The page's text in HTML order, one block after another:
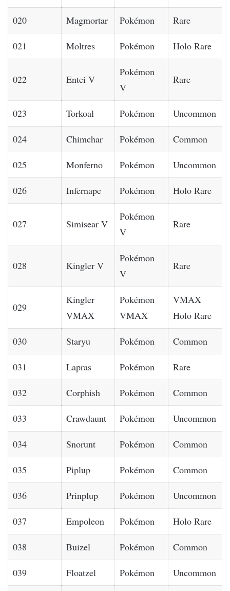
020 Magmortar Pokémon Rare
021 Moltres Pokémon Holo Rare
022 Entei V
Pokémon
V
Rare
023 Torkoal Pokémon Uncommon
024 Chimchar Pokémon Common
025 Monferno Pokémon Uncommon
026 Infernape Pokémon Holo Rare
027 Simisear V
Pokémon
V
Rare
028 Kingler V
Pokémon
V
Rare
029
Kingler
VMAX
Pokémon
VMAX
VMAX
Holo Rare
030 Staryu Pokémon Common
031 Lapras Pokémon Rare
032 Corphish Pokémon Common
033 Crawdaunt Pokémon Uncommon
034 Snorunt Pokémon Common
035 Piplup Pokémon Common
036 Prinplup Pokémon Uncommon
037 Empoleon Pokémon Holo Rare
038 Buizel Pokémon Common
039 Floatzel Pokémon Uncommon